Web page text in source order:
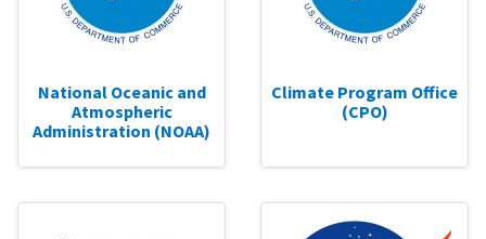
National Oceanic and
Atmospheric
Administration (NOAA)
Climate Program Office
(CPO)